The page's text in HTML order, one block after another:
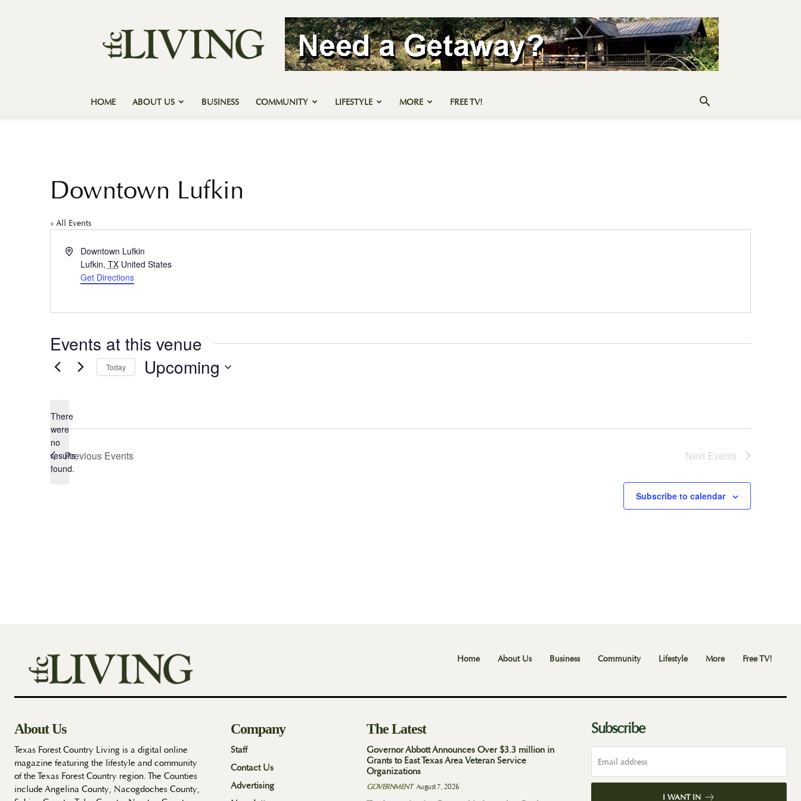
Forest
Country
Living
HOME ABOUT US BUSINESS COMMUNITY LIFESTYLE MORE FREE TV!
Downtown Lufkin
« All Events
AddressDowntown Lufkin
Lufkin, TX United States
Get Directions
Events at this venue
Notice
There
were
no
results
found.
Today Upcoming
Previous Events Next Events
Subscribe to calendar
Home About Us Business Community Lifestyle More Free TV!
About Us
Texas Forest Country Living is a digital online
magazine featuring the lifestyle and community
of the Texas Forest Country region. The Counties
include Angelina County, Nacogdoches County,
Company
Staff
Contact Us
Advertising
The Latest
Governor Abbott Announces Over $3.3 million in
Grants to East Texas Area Veteran Service
Organizations
GOVERNMENT August 7, 2026
Subscribe
I WANT IN